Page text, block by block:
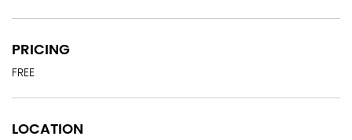
PRICING
FREE
LOCATION